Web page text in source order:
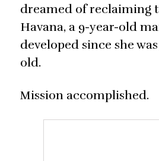
dreamed of reclaiming
Havana, a 9-year-old
developed since she
old.
Mission accomplished.